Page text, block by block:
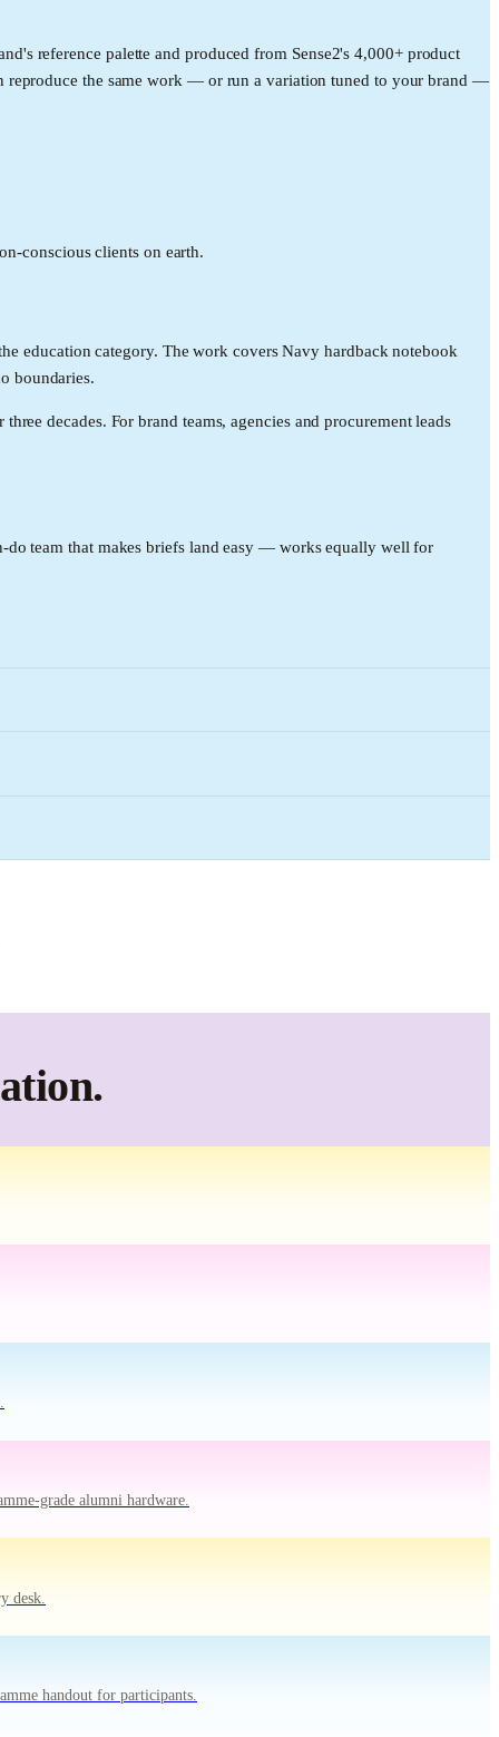
reference palette and produced from Sense2's 4,000+ product
reproduce the same work — or run a variation tuned to your brand —
conscious clients on earth.
education category. The work covers Navy hardback notebook
boundaries.
decades. For brand teams, agencies and procurement leads
do team that makes briefs land easy — works equally well for
grade alumni hardware.
desk.
handout for participants.